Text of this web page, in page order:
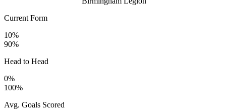
Current Form
10%
90%
Head to Head
0%
100%
Avg. Goals Scored